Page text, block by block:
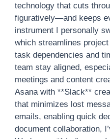
technology that cuts
figuratively—and keeps
instrument I personally
which streamlines
task dependencies and
team stay aligned,
meetings and content
Asana with **Slack**
that minimizes lost
emails, enabling quick
document collaboration,